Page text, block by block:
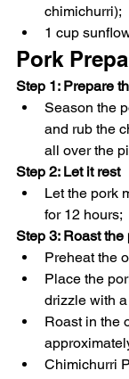
chimichurri);
1 cup
Pork
Step 1: Prepare
Season the
and rub the
all over the
Step 2: Let it rest
Let the pork
for 12 hours;
Step 3: Roast the
Preheat the
Place the
drizzle with
Roast in the
Chimichurri